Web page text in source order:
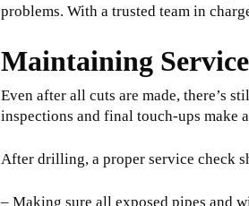
problems. With a trusted team in
Maintaining
Even after all cuts are made, there’s
inspections and final touch-ups make
After drilling, a proper service check
– Making sure all exposed pipes and